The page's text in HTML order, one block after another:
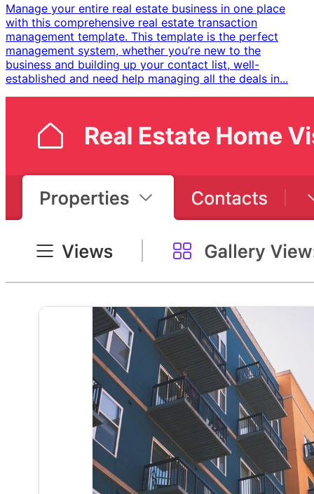
Manage your entire real estate business in one place
with this comprehensive real estate transaction
management template. This template is the perfect
management system, whether you’re new to the
business and building up your contact list, well-
established and need help managing all the deals in...